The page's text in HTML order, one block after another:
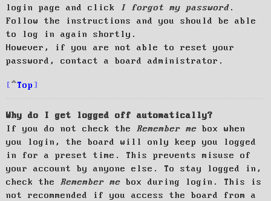
login page and click
I forgot my password.
Follow the instructions and you should be able
to log in again shortly.
However, if you are not able to reset your
password, contact a board administrator.
Top
Why do I get logged off automatically?
If you do not check the Remember me box when
you login, the board will only keep you logged
in for a preset time. This prevents misuse of
your account by anyone else. To stay logged in,
check the Remember me box during login. This is
not recommended if you access the board from a